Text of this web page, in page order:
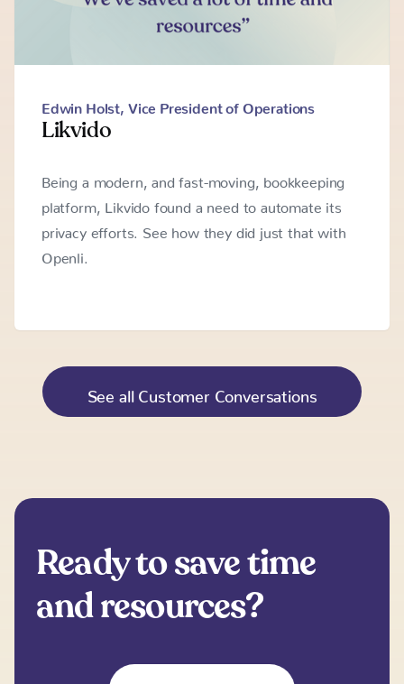
Edwin Holst Vice President of Operations
Likvido
Being a modern, and fast-moving, bookkeeping
platform, Likvido found a need to automate its
privacy efforts. See how they did just that with
Openli.
See all Customer Conversations
Ready to save time
and resources?